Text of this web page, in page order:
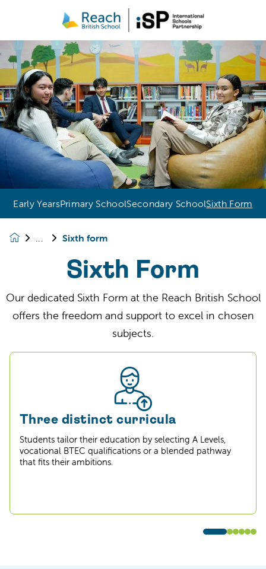
Early YearsPrimary SchoolSecondary SchoolSixth Form
Sixth form
Sixth Form
Our dedicated Sixth Form at the Reach British School
offers the freedom and support to excel in chosen
subjects.
Three distinct curricula
Students tailor their education by selecting A Levels,
vocational BTEC qualifications or a blended pathway
that fits their ambitions.